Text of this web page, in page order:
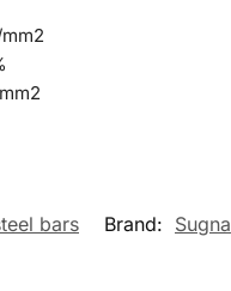
bars Brand: Sugna